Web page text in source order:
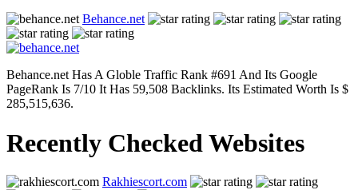
Behance.net
Behance.net Has A Globle Traffic Rank #691 And Its Google
PageRank Is 7/10 It Has 59,508 Backlinks. Its Estimated Worth Is $
285,515,636.
Recently Checked Websites
Rakhiescort.com